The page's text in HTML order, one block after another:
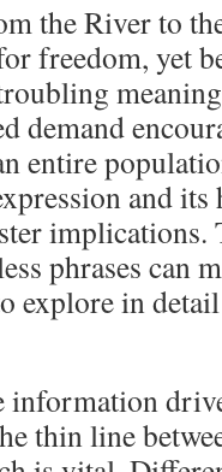
the River to
freedom, yet
demand
entire
and
implications.
phrases can
explore in
information
thin line